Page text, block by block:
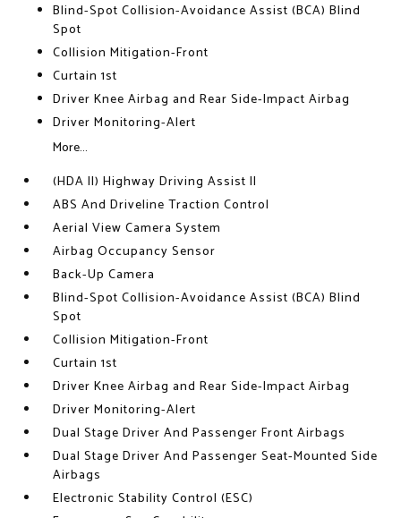
Blind-Spot Collision-Avoidance Assist (BCA) Blind
Spot
Collision Mitigation-Front
Curtain 1st
Driver Knee Airbag and Rear Side-Impact Airbag
Driver Monitoring-Alert
More...
(HDA II) Highway Driving Assist II
ABS And Driveline Traction Control
Aerial View Camera System
Airbag Occupancy Sensor
Back-Up Camera
Blind-Spot Collision-Avoidance Assist (BCA) Blind
Spot
Collision Mitigation-Front
Curtain 1st
Driver Knee Airbag and Rear Side-Impact Airbag
Driver Monitoring-Alert
Dual Stage Driver And Passenger Front Airbags
Dual Stage Driver And Passenger Seat-Mounted Side
Airbags
Electronic Stability Control (ESC)